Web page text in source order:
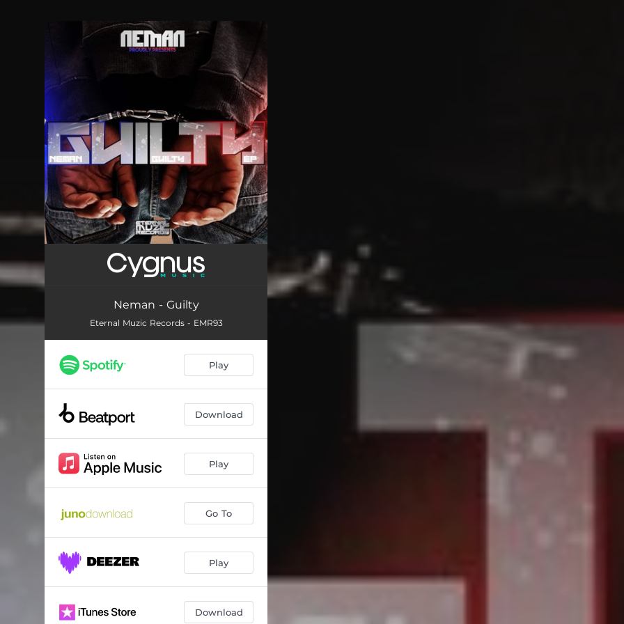
You're all set!
Neman - Guilty
Eternal Muzic Records - EMR93
Play
Download
Play
Go To
Play
Download